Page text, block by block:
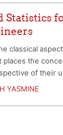
Statistics
classical
places the
of their
It aims to
it allows the
YASMINE